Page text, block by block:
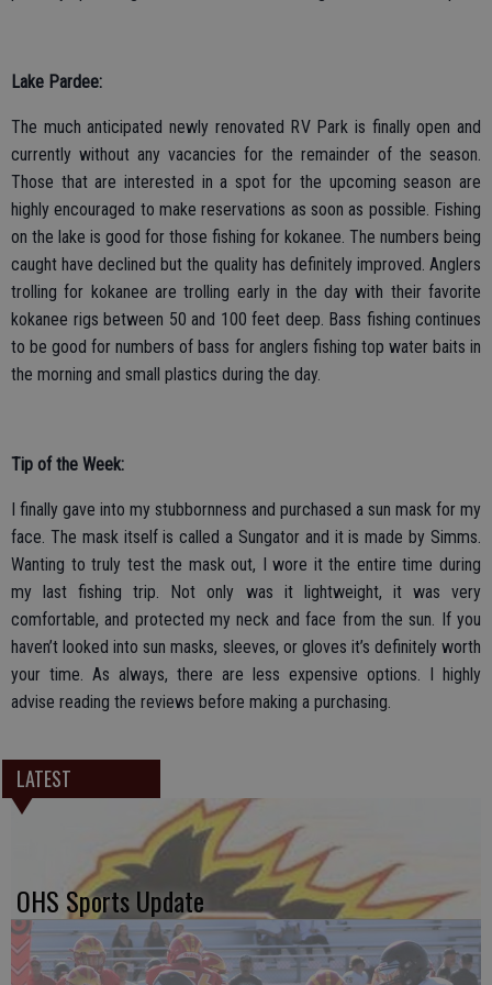
Lake Pardee:
The much anticipated newly renovated RV Park is finally open and
currently without any vacancies for the remainder of the season.
Those that are interested in a spot for the upcoming season are
highly encouraged to make reservations as soon as possible. Fishing
on the lake is good for those fishing for kokanee. The numbers being
caught have declined but the quality has definitely improved. Anglers
trolling for kokanee are trolling early in the day with their favorite
kokanee rigs between 50 and 100 feet deep. Bass fishing continues
to be good for numbers of bass for anglers fishing top water baits in
the morning and small plastics during the day.
Tip of the Week:
I finally gave into my stubbornness and purchased a sun mask for my
face. The mask itself is called a Sungator and it is made by Simms.
Wanting to truly test the mask out, I wore it the entire time during
my last fishing trip. Not only was it lightweight, it was very
comfortable, and protected my neck and face from the sun. If you
haven’t looked into sun masks, sleeves, or gloves it’s definitely worth
your time. As always, there are less expensive options. I highly
advise reading the reviews before making a purchasing.
LATEST
OHS Sports Update